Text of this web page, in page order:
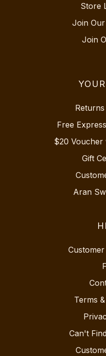
Store
Join
Join
Free
$20
Gift
Aran
Terms
Can't